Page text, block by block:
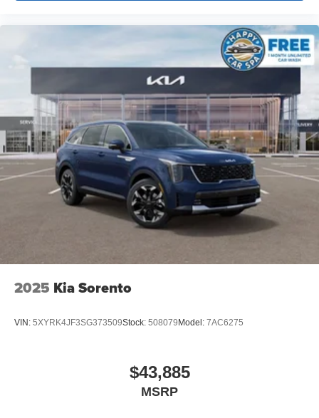
2025 Kia Sorento
VIN: 5XYRK4JF3SG373509Stock: 508079 Model: 7AC6275
$43,885
MSRP